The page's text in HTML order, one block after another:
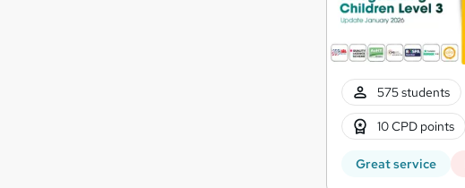
575 students
10 CPD points
Great service